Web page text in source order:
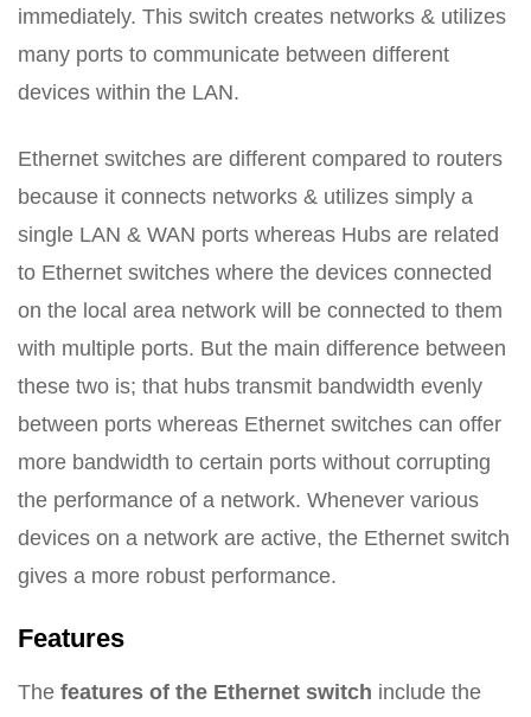
immediately. This switch creates networks & utilizes
many ports to communicate between different
devices within the LAN.
Ethernet switches are different compared to routers
because it connects networks & utilizes simply a
single LAN & WAN ports whereas Hubs are related
to Ethernet switches where the devices connected
on the local area network will be connected to them
with multiple ports. But the main difference between
these two is; that hubs transmit bandwidth evenly
between ports whereas Ethernet switches can offer
more bandwidth to certain ports without corrupting
the performance of a network. Whenever various
devices on a network are active, the Ethernet switch
gives a more robust performance.
Features
The features of the Ethernet switch include the